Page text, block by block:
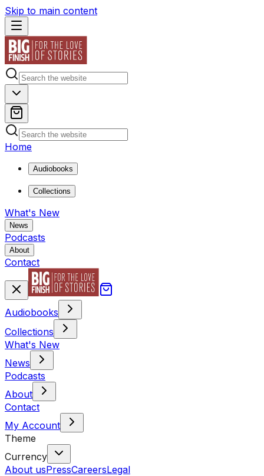
Skip to main content
Home
Audiobooks
Collections
What's New
News
Podcasts
About
Contact
Audiobooks
Collections
What's New
News
Podcasts
About
Contact
My Account
Theme
Currency
About usPressCareersLegal